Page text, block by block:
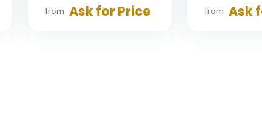
from Ask for Price from Ask